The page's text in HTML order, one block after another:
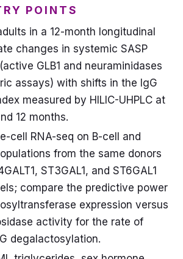
POINTS
in a 12-month longitudinal
changes in systemic SASP
GLB1 and neuraminidases
assays) with shifts in the IgG
measured by HILIC-UHPLC at
12 months.
cell RNA-seq on B-cell and
from the same donors
ST3GAL1, and ST6GAL1
compare the predictive power
expression versus
activity for the rate of
degalactosylation.